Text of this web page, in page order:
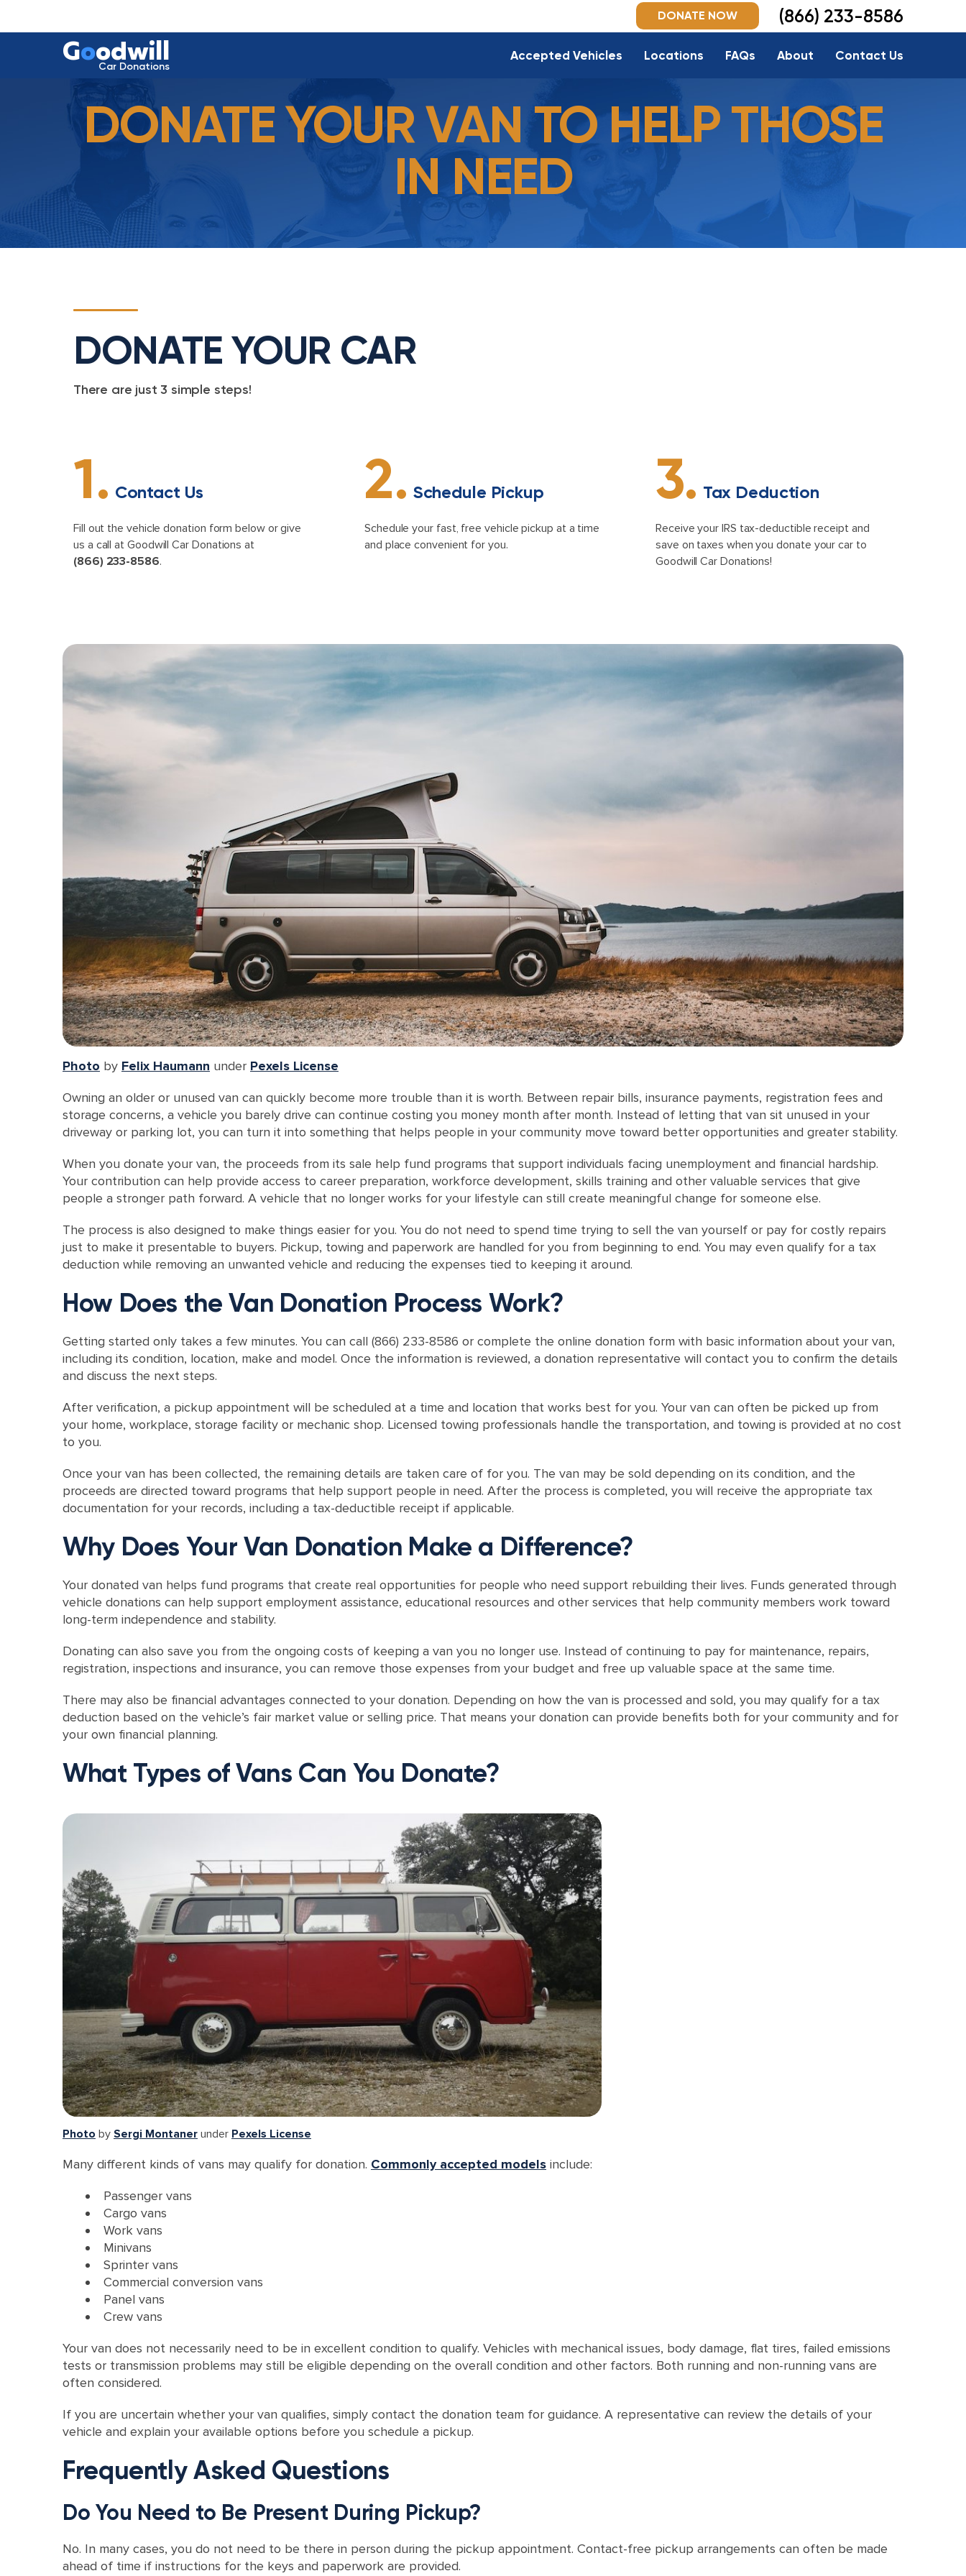
Goodwill
Car Donations
Accepted Vehicles Locations FAQs About Contact Us
DONATE NOW (866) 233-8586
DONATE YOUR VAN TO HELP THOSE
IN NEED
DONATE YOUR CAR
There are just 3 simple steps!
1. Contact Us
Fill out the vehicle donation form below or give
us a call at Goodwill Car Donations at
(866) 233-8586.
2. Schedule Pickup
Schedule your fast, free vehicle pickup at a time
and place convenient for you.
3. Tax Deduction
Receive your IRS tax-deductible receipt and
save on taxes when you donate your car to
Goodwill Car Donations!
Photo by Felix Haumann under Pexels License
Owning an older or unused van can quickly become more trouble than it is worth. Between repair bills, insurance payments, registration fees and
storage concerns, a vehicle you barely drive can continue costing you money month after month. Instead of letting that van sit unused in your
driveway or parking lot, you can turn it into something that helps people in your community move toward better opportunities and greater stability.
When you donate your van, the proceeds from its sale help fund programs that support individuals facing unemployment and financial hardship.
Your contribution can help provide access to career preparation, workforce development, skills training and other valuable services that give
people a stronger path forward. A vehicle that no longer works for your lifestyle can still create meaningful change for someone else.
The process is also designed to make things easier for you. You do not need to spend time trying to sell the van yourself or pay for costly repairs
just to make it presentable to buyers. Pickup, towing and paperwork are handled for you from beginning to end. You may even qualify for a tax
deduction while removing an unwanted vehicle and reducing the expenses tied to keeping it around.
How Does the Van Donation Process Work?
Getting started only takes a few minutes. You can call (866) 233-8586 or complete the online donation form with basic information about your van,
including its condition, location, make and model. Once the information is reviewed, a donation representative will contact you to confirm the details
and discuss the next steps.
After verification, a pickup appointment will be scheduled at a time and location that works best for you. Your van can often be picked up from
your home, workplace, storage facility or mechanic shop. Licensed towing professionals handle the transportation, and towing is provided at no cost
to you.
Once your van has been collected, the remaining details are taken care of for you. The van may be sold depending on its condition, and the
proceeds are directed toward programs that help support people in need. After the process is completed, you will receive the appropriate tax
documentation for your records, including a tax-deductible receipt if applicable.
Why Does Your Van Donation Make a Difference?
Your donated van helps fund programs that create real opportunities for people who need support rebuilding their lives. Funds generated through
vehicle donations can help support employment assistance, educational resources and other services that help community members work toward
long-term independence and stability.
Donating can also save you from the ongoing costs of keeping a van you no longer use. Instead of continuing to pay for maintenance, repairs,
registration, inspections and insurance, you can remove those expenses from your budget and free up valuable space at the same time.
There may also be financial advantages connected to your donation. Depending on how the van is processed and sold, you may qualify for a tax
deduction based on the vehicle’s fair market value or selling price. That means your donation can provide benefits both for your community and for
your own financial planning.
What Types of Vans Can You Donate?
Photo by Sergi Montaner under Pexels License
Many different kinds of vans may qualify for donation. Commonly accepted models include:
Passenger vans
Cargo vans
Work vans
Minivans
Sprinter vans
Commercial conversion vans
Panel vans
Crew vans
Your van does not necessarily need to be in excellent condition to qualify. Vehicles with mechanical issues, body damage, flat tires, failed emissions
tests or transmission problems may still be eligible depending on the overall condition and other factors. Both running and non-running vans are
often considered.
If you are uncertain whether your van qualifies, simply contact the donation team for guidance. A representative can review the details of your
vehicle and explain your available options before you schedule a pickup.
Frequently Asked Questions
Do You Need to Be Present During Pickup?
No. In many cases, you do not need to be there in person during the pickup appointment. Contact-free pickup arrangements can often be made
ahead of time if instructions for the keys and paperwork are provided.